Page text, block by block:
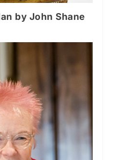
by John Shane